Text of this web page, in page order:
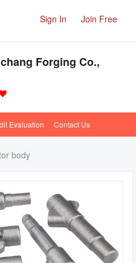
Sign In Join Free
Forging Co.,
Evaluation Contact Us
body